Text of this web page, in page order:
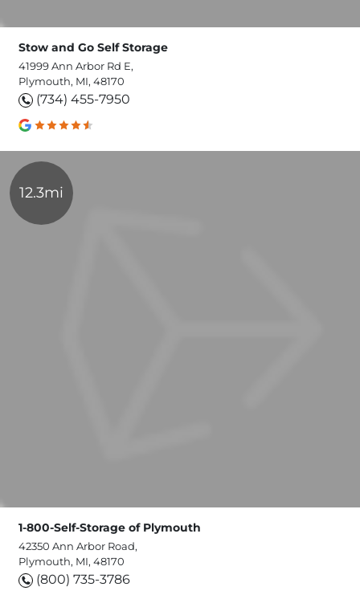
Stow and Go Self Storage
41999 Ann Arbor Rd E,
Plymouth, MI, 48170
(734) 455-7950
12.3mi
1-800-Self-Storage of Plymouth
42350 Ann Arbor Road,
Plymouth, MI, 48170
(800) 735-3786